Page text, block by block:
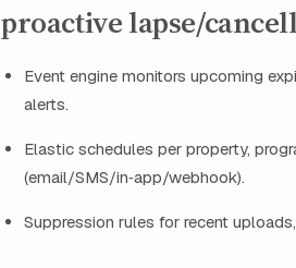
proactive lapse/
Event engine monitors upcoming
alerts.
Elastic schedules per property,
(email/SMS/in‑app/webhook).
Suppression rules for recent